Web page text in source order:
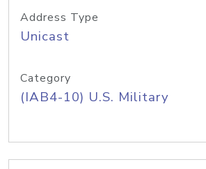
Address Type
Unicast
Category
(IAB4-10) U.S. Military